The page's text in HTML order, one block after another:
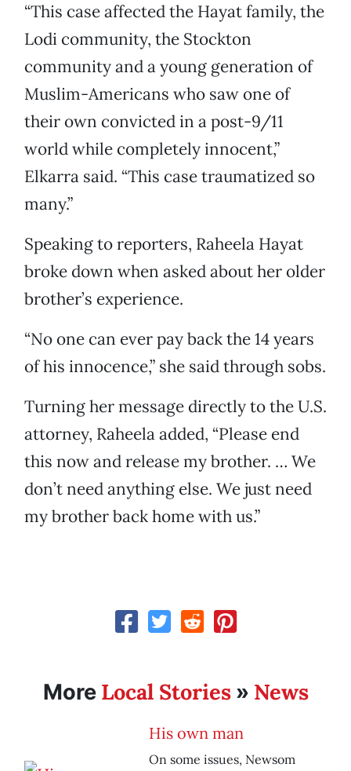
“This case affected the Hayat family, the
Lodi community, the Stockton
community and a young generation of
Muslim-Americans who saw one of
their own convicted in a post-9/11
world while completely innocent,”
Elkarra said. “This case traumatized so
many.”
Speaking to reporters, Raheela Hayat
broke down when asked about her older
brother’s experience.
“No one can ever pay back the 14 years
of his innocence,” she said through sobs.
Turning her message directly to the U.S.
attorney, Raheela added, “Please end
this now and release my brother. … We
don’t need anything else. We just need
my brother back home with us.”
More Local Stories» News
His own man
On some issues, Newsom